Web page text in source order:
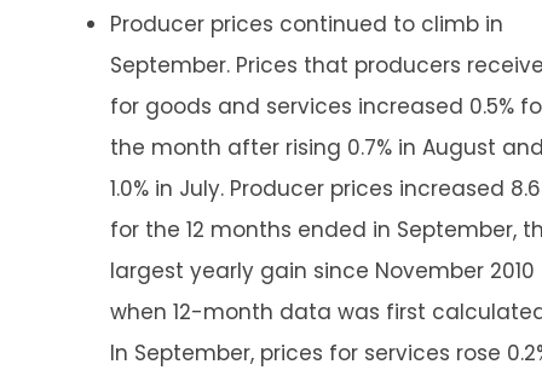
Producer prices continued to climb in
September. Prices that producers
for goods and services increased 0.5%
the month after rising 0.7% in August
1.0% in July. Producer prices increased
for the 12 months ended in September,
largest yearly gain since November 2010
when 12-month data was first
In September, prices for services rose